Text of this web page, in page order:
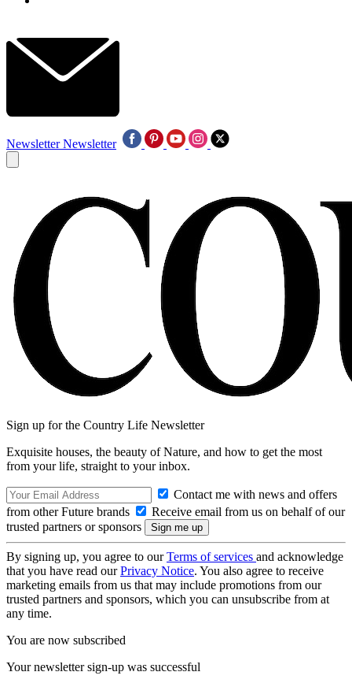
Newsletter Newsletter
Sign up for the Country Life Newsletter
Exquisite houses, the beauty of Nature, and how to get the most
from your life, straight to your inbox.
Contact me with news and offers
from other Future brands
Receive email from us on behalf of our
trusted partners or sponsors
By signing up, you agree to ourTerms of services and acknowledge
that you have read ourPrivacy Notice. You also agree to receive
marketing emails from us that may include promotions from our
trusted partners and sponsors, which you can unsubscribe from at
any time.
You are now subscribed
Your newsletter sign-up was successful